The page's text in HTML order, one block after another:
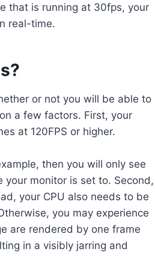
that is running at 30fps, your
real-time.
or not you will be able to
a few factors. First, your
at 120FPS or higher.
then you will only see
your monitor is set to. Second,
your CPU also needs to be
you may experience
are rendered by one frame
in a visibly jarring and